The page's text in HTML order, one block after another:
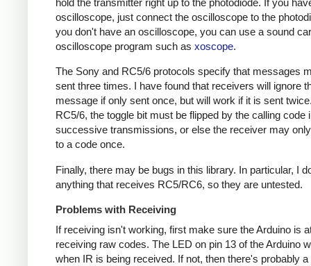
hold the transmitter right up to the photodiode. If you
oscilloscope, just connect the oscilloscope to the
you don't have an oscilloscope, you can use a sound
oscilloscope program such as xoscope.
The Sony and RC5/6 protocols specify that messages
sent three times. I have found that receivers will ignore
message if only sent once, but will work if it is sent
RC5/6, the toggle bit must be flipped by the calling code
successive transmissions, or else the receiver may
to a code once.
Finally, there may be bugs in this library. In particular, I
anything that receives RC5/RC6, so they are untested.
Problems with Receiving
If receiving isn't working, first make sure the Arduino is
receiving raw codes. The LED on pin 13 of the Arduino
when IR is being received. If not, then there's probably